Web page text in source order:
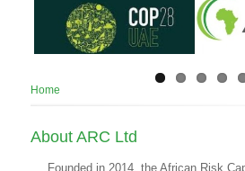
Breadcrumb
Home
About ARC Ltd
Founded in 2014, the African Risk